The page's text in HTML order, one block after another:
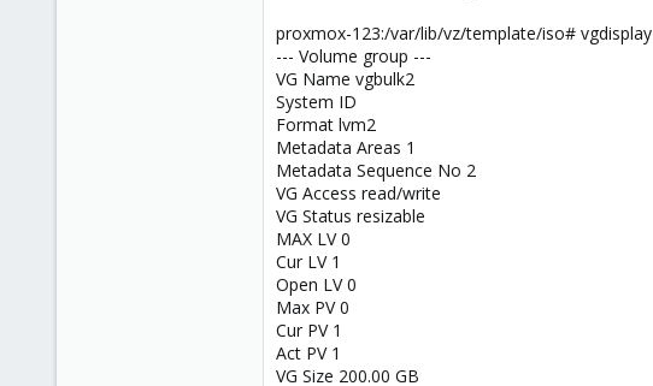
proxmox-123:/var/lib/vz/template/iso# vgdisplay
--- Volume group ---
VG Name vgbulk2
System ID
Format lvm2
Metadata Areas 1
Metadata Sequence No 2
VG Access read/write
VG Status resizable
MAX LV 0
Cur LV 1
Open LV 0
Max PV 0
Cur PV 1
Act PV 1
VG Size 200.00 GB